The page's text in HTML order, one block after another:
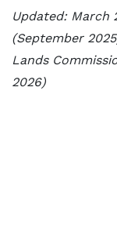
Updated: March
(September
Lands
2026)